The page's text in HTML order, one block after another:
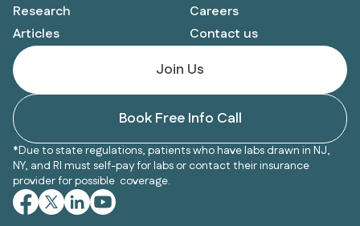
Research
Articles
Careers
Contact us
Join Us
Book Free Info Call
*Due to state regulations, patients who have labs drawn in NJ,
NY, and RI must self-pay for labs or contact their insurance
provider for possible coverage.